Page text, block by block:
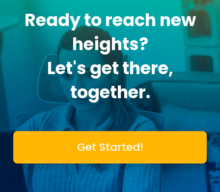
Ready to reach new
heights?
Let's get there,
together.
Get Started!